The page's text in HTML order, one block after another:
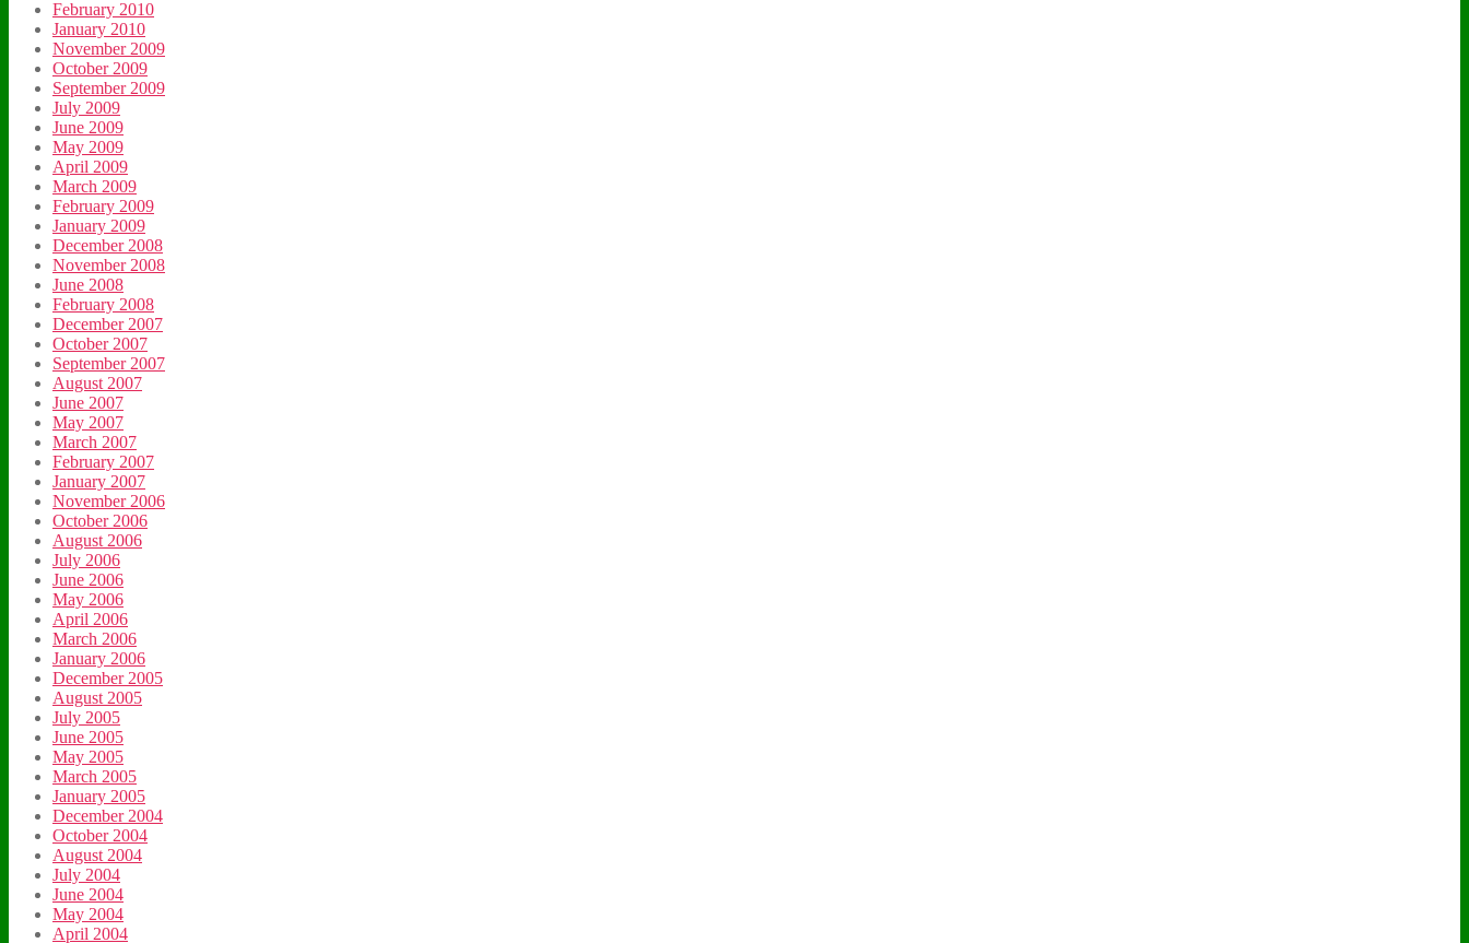
February 2010
January 2010
November 2009
October 2009
September 2009
July 2009
June 2009
May 2009
April 2009
March 2009
February 2009
January 2009
December 2008
November 2008
June 2008
February 2008
December 2007
October 2007
September 2007
August 2007
June 2007
May 2007
March 2007
February 2007
January 2007
November 2006
October 2006
August 2006
July 2006
June 2006
May 2006
April 2006
March 2006
January 2006
December 2005
August 2005
July 2005
June 2005
May 2005
March 2005
January 2005
December 2004
October 2004
August 2004
July 2004
June 2004
May 2004
April 2004